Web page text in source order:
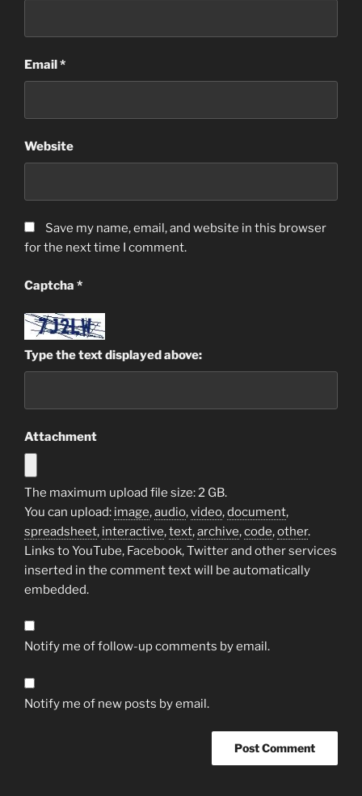
Email*
Website
Save my name, email, and website in this browser
for the next time I comment.
Captcha *
Type the text displayed above:
Attachment
The maximum upload file size: 2 GB.
You can upload: image,audio,video,document,
spreadsheet, interactive,text,archive,code,other.
Links to YouTube, Facebook, Twitter and other services
inserted in the comment text will be automatically
embedded.
Notify me of follow-up comments by email.
Notify me of new posts by email.